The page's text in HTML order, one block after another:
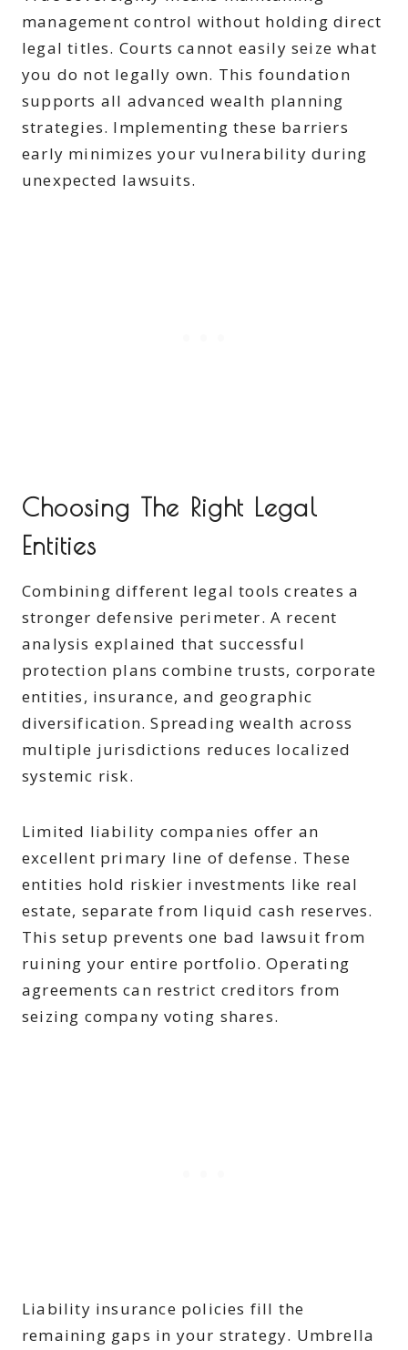
management control without holding direct
legal titles. Courts cannot easily seize what
you do not legally own. This foundation
supports all advanced wealth planning
strategies. Implementing these barriers
early minimizes your vulnerability during
unexpected lawsuits.
Choosing The Right Legal
Entities
Combining different legal tools creates a
stronger defensive perimeter. A recent
analysis explained that successful
protection plans combine trusts, corporate
entities, insurance, and geographic
diversification. Spreading wealth across
multiple jurisdictions reduces localized
systemic risk.
Limited liability companies offer an
excellent primary line of defense. These
entities hold riskier investments like real
estate, separate from liquid cash reserves.
This setup prevents one bad lawsuit from
ruining your entire portfolio. Operating
agreements can restrict creditors from
seizing company voting shares.
Liability insurance policies fill the
remaining gaps in your strategy. Umbrella